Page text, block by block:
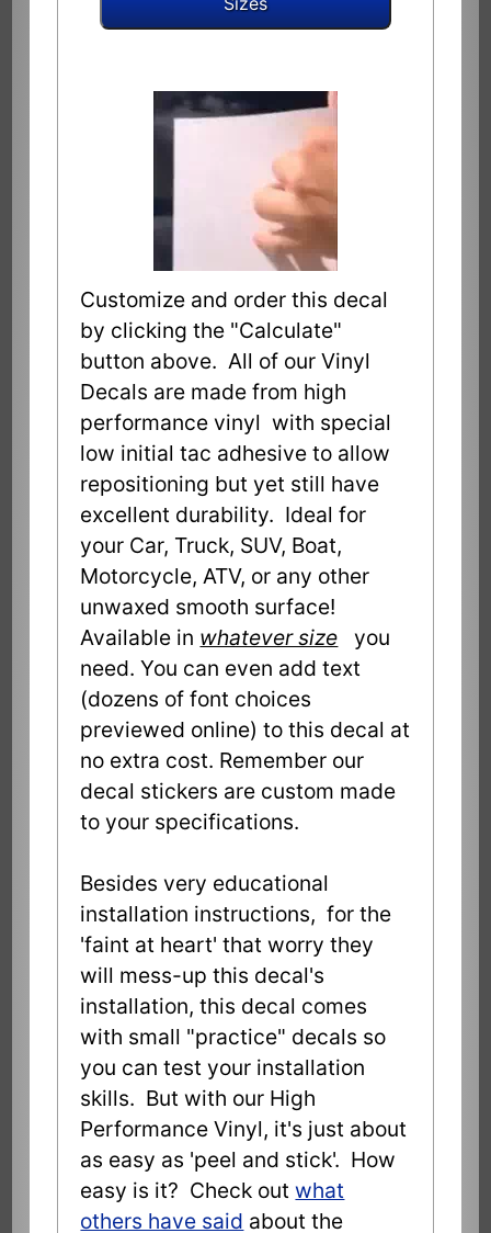
Customize and order this decal
by clicking the "Calculate"
button above. All of our Vinyl
Decals are made from high
performance vinyl with special
low initial tac adhesive to allow
repositioning but yet still have
excellent durability. Ideal for
your Car, Truck, SUV, Boat,
Motorcycle, ATV, or any other
unwaxed smooth surface!
Available in whatever size you
need. You can even add text
(dozens of font choices
previewed online) to this decal at
no extra cost. Remember our
decal stickers are custom made
to your specifications.
Besides very educational
installation instructions, for the
'faint at heart' that worry they
will mess-up this decal's
installation, this decal comes
with small "practice" decals so
you can test your installation
skills. But with our High
Performance Vinyl, it's just about
as easy as 'peel and stick'. How
easy is it? Check outwhat
others have said about the